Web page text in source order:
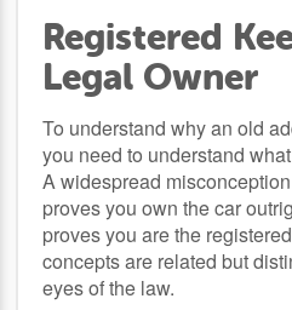
Registered
Legal Owner
To understand why an old
you need to understand
A widespread
proves you own the car
proves you are the
concepts are related but
eyes of the law.